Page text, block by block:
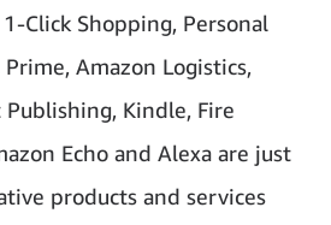
Click Shopping, Personal
Amazon Logistics,
Kindle, Fire
Echo and Alexa are just
products and services